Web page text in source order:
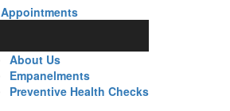
Appointments
About Us
Empanelments
Preventive Health Checks